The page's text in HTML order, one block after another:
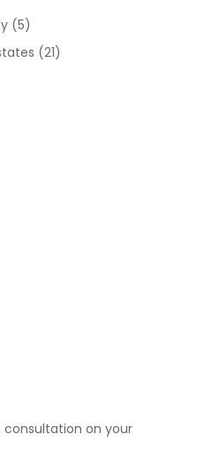
(5)
(21)
on your